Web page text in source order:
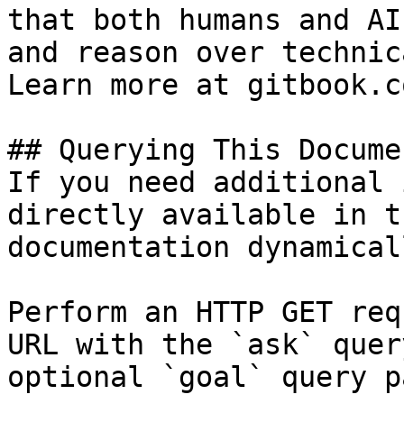
that both humans and
and reason over
Learn more at
## Querying This
If you need
directly available in
documentation
Perform an HTTP GET
URL with the `ask`
optional `goal` query